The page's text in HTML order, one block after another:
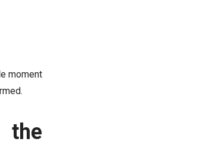
moment
the